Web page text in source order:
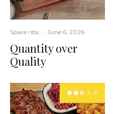
Spare ribs · June 6, 2026
Quantity over
Quality